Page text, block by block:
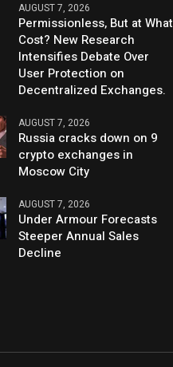
AUGUST 7, 2026
Permissionless, But at What
Cost? New Research
Intensifies Debate Over
User Protection on
Decentralized Exchanges.
AUGUST 7, 2026
Russia cracks down on 9
crypto exchanges in
Moscow City
AUGUST 7, 2026
Under Armour Forecasts
Steeper Annual Sales
Decline